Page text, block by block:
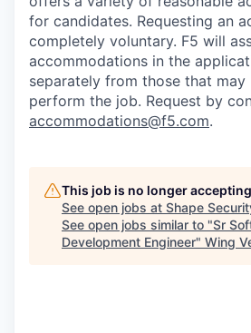
for candidates. Requesting an
completely voluntary. F5 will
accommodations in the
separately from those that may
perform the job. Request by
accommodations@f5.com.
This job is no longer
See open jobs at Shape
See open jobs similar to "Sr
Development Engineer" Wing